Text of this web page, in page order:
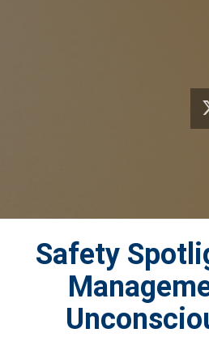
Safety